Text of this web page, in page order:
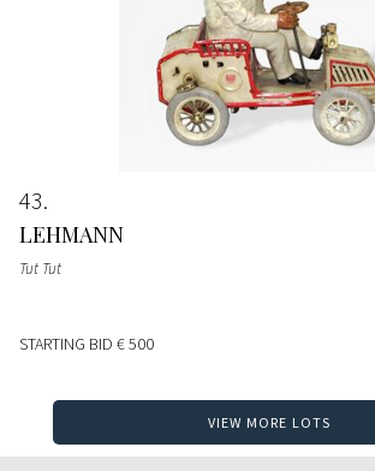
43
LEHMANN
Tut Tut
STARTING BID € 500
VIEW MORE LOTS